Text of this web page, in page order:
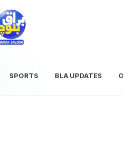
SPORTS BLA UPDATES